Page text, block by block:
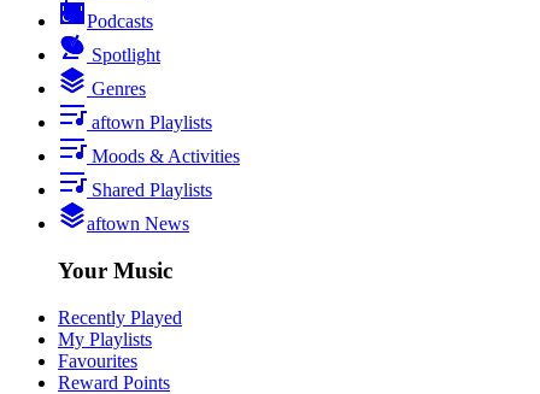
Podcasts
Spotlight
Genres
aftown Playlists
Moods & Activities
Shared Playlists
aftown News
Your Music
Recently Played
My Playlists
Favourites
Reward Points